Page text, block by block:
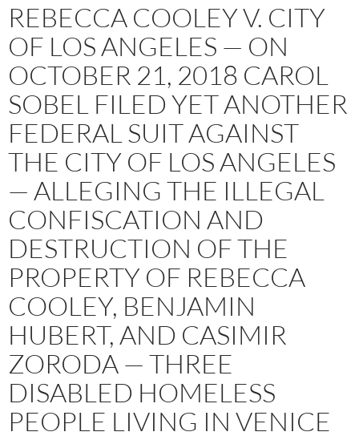
REBECCA COOLEY V. CITY
OF LOS ANGELES — ON
OCTOBER 21, 2018 CAROL
SOBEL FILED YET ANOTHER
FEDERAL SUIT AGAINST
THE CITY OF LOS ANGELES
— ALLEGING THE ILLEGAL
CONFISCATION AND
DESTRUCTION OF THE
PROPERTY OF REBECCA
COOLEY, BENJAMIN
HUBERT, AND CASIMIR
ZORODA — THREE
DISABLED HOMELESS
PEOPLE LIVING IN VENICE